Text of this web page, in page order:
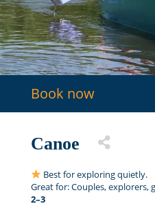
Book now
Canoe
Best for exploring quietly.
Great for: Couples, explorers,
2–3